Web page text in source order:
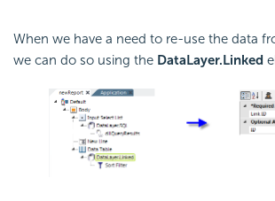
When we have a need to re-use the data
we can do so using the DataLayer.Linked